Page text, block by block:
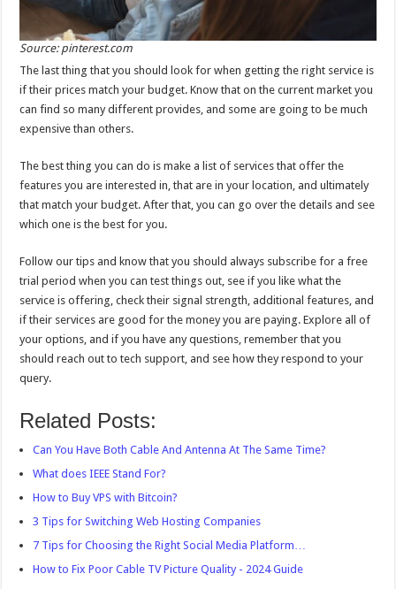
Source: pinterest.com
The last thing that you should look for when getting the right service is
if their prices match your budget. Know that on the current market you
can find so many different provides, and some are going to be much
expensive than others.
The best thing you can do is make a list of services that offer the
features you are interested in, that are in your location, and ultimately
that match your budget. After that, you can go over the details and see
which one is the best for you.
Follow our tips and know that you should always subscribe for a free
trial period when you can test things out, see if you like what the
service is offering, check their signal strength, additional features, and
if their services are good for the money you are paying. Explore all of
your options, and if you have any questions, remember that you
should reach out to tech support, and see how they respond to your
query.
Related Posts:
Can You Have Both Cable And Antenna At The Same Time?
What does IEEE Stand For?
How to Buy VPS with Bitcoin?
3 Tips for Switching Web Hosting Companies
7 Tips for Choosing the Right Social Media Platform…
How to Fix Poor Cable TV Picture Quality - 2024 Guide